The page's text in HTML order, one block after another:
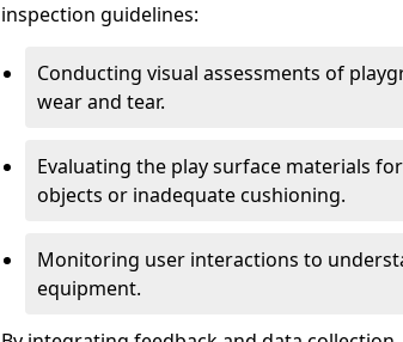
inspection guidelines:
Conducting visual assessments of
wear and tear.
Evaluating the play surface materials
objects or inadequate cushioning.
Monitoring user interactions to
equipment.